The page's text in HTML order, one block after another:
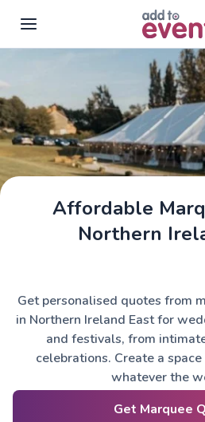
Affordable
Northern
Get personalised quotes from
in Northern Ireland East for
and festivals, from
celebrations. Create a
whatever the
Get Marquee